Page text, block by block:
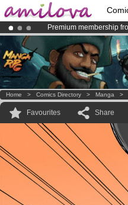
Premium membership
AmilovaKickstarter is
Already 100000
Home > Comics Directory > Manga >
Favourites Share